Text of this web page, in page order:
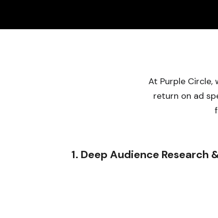
At Purple
return on ad
1. Deep Audience Research